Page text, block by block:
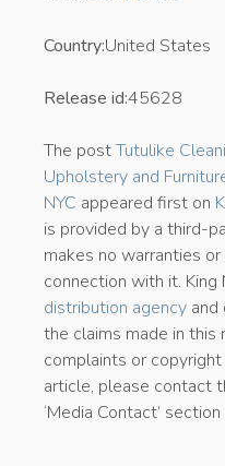
Country:United States
Release id:45628
The postTutulike
Upholstery and
NYC appeared first on
is provided by a third-
makes no warranties
connection with it. King
distribution agency
the claims made in this
complaints or
article, please contact
‘Media Contact’ section